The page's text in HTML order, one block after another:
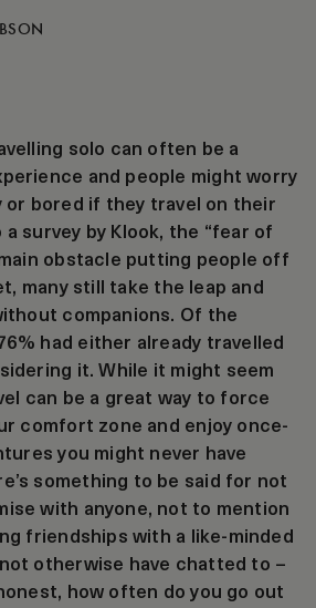
solo can often be a
and people might worry
or bored if they travel on their
survey by Klook, the “fear of
obstacle putting people off
many still take the leap and
companions. Of the
had either already travelled
it. While it might seem
can be a great way to force
comfort zone and enjoy once-
you might never have
something to be said for not
with anyone, not to mention
friendships with a like-minded
otherwise have chatted to –
how often do you go out